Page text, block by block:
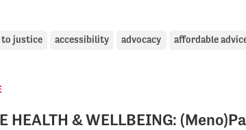
to justice accessibility advocacy affordable
HEALTH & WELLBEING: